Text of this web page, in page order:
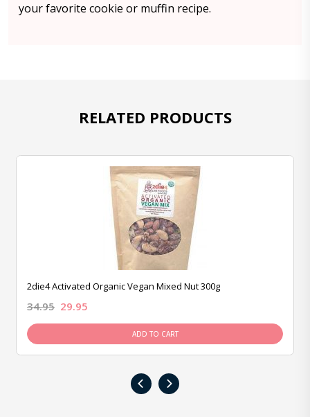
your favorite cookie or muffin recipe.
RELATED PRODUCTS
2die4 Activated Organic Vegan Mixed Nut 300g
34.95 29.95
ADD TO CART
‹ ›